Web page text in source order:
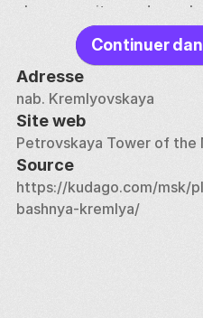
changes — its
supplemented with false
end of the 17th century,
carried out in the tower to
part, which consisted of
and a low tent. The
architectural changes a
connection with the
Kremlin Palace, the tower
a while it was rebuilt again.
Continuer
Adresse
nab. Kremlyovskaya
Site web
Petrovskaya Tower of the
Source
https://kudago.com/msk/
bashnya-kremlya/